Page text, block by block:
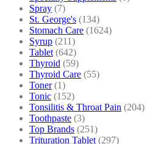
Spray (7)
St. George's (134)
Stomach Care (1624)
Syrup (211)
Tablet (642)
Thyroid (59)
Thyroid Care (55)
Toner (1)
Tonic (152)
Tonsilitis & Throat Pain (204)
Toothpaste (3)
Top Brands (251)
Trituration Tablet (297)